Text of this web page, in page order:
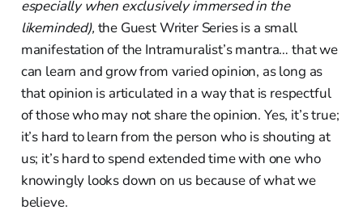
especially when exclusively immersed in the
likeminded), the Guest Writer Series is a small
manifestation of the Intramuralist’s mantra… that we
can learn and grow from varied opinion, as long as
that opinion is articulated in a way that is respectful
of those who may not share the opinion. Yes, it’s true;
it’s hard to learn from the person who is shouting at
us; it’s hard to spend extended time with one who
knowingly looks down on us because of what we
believe.